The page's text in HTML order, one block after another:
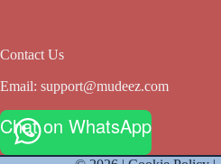
Contact Us
Email: support@mudeez.com
Chat on WhatsApp